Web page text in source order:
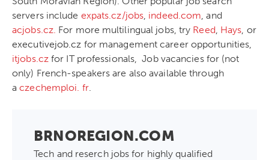
servers include expats.cz/jobs, indeed.com, and
acjobs.cz. For more multilingual jobs, try Reed, Hays, or
executivejob.cz for management career opportunities,
itjobs.czfor IT professionals, Job vacancies for (not
only) French-speakers are also available through
a czechemploi. fr.
BRNOREGION.COM
Tech and reserch jobs for highly qualified